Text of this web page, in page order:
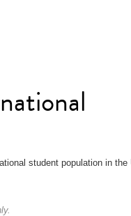
student population in the